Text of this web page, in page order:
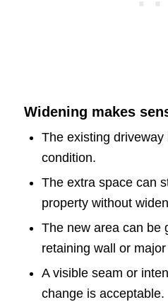
Widening makes
The existing
condition.
The extra space can
property without
The new area can be
retaining wall or
A visible seam or
change is acceptable.